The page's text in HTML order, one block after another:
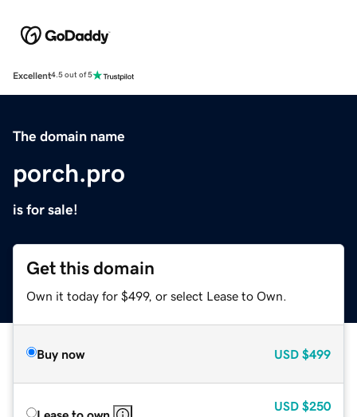
Excellent4.5 out of 5
The domain name
porch.pro
is for sale!
Get this domain
Own it today for $499, or select Lease to Own.
Buy now USD $499
Lease to own
USD $250